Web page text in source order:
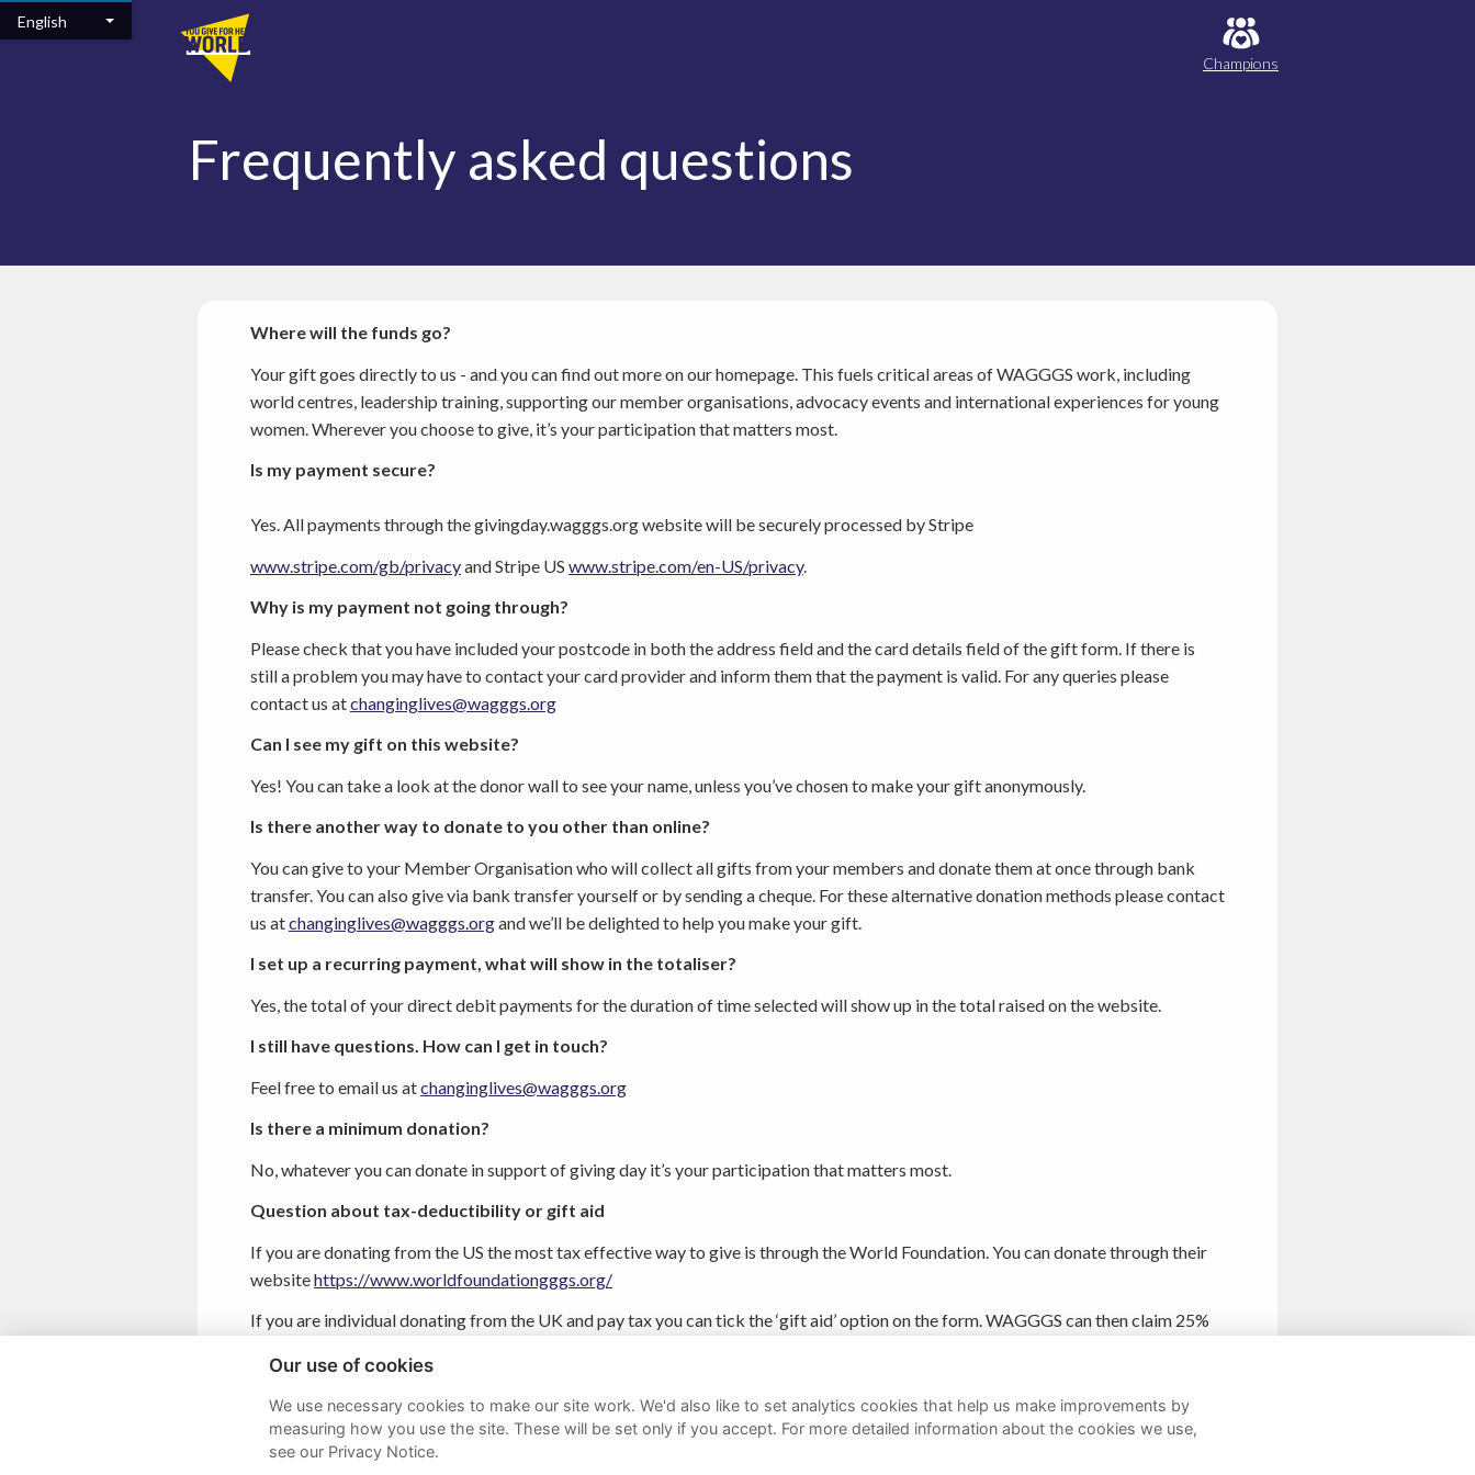
Skip to main content
Champions
Frequently asked questions
Where will the funds go?
Your gift goes directly to us - and you can find out more on our homepage. This fuels critical areas of WAGGGS work, including
world centres, leadership training, supporting our member organisations, advocacy events and international experiences for young
women. Wherever you choose to give, it’s your participation that matters most.
Is my payment secure?
Yes. All payments through thegivingday.wagggs.orgwebsite will be securely processed by Stripe
www.stripe.com/gb/privacyand Stripe US www.stripe.com/en-US/privacy.
Why is my payment not going through?
Please check that you have included your postcode in both the address field and the card details field of the gift form. If there is
still a problem you may have to contact your card provider and inform them that the payment is valid. For any queries please
contact us atchanginglives@wagggs.org
Can I see my gift on this website?
Yes! You can take a look at the donor wall to see your name, unless you’ve chosen to make your gift anonymously.
Is there another way to donate to you other than online?
You can give to your Member Organisation who will collect all gifts from your members and donate them at once through bank
transfer. You can also give via bank transfer yourself or by sending a cheque. For these alternative donation methods please contact
us atchanginglives@wagggs.organd we’ll be delighted to help you make your gift.
I set up a recurring payment, what will show in the totaliser?
Yes, the total of your direct debit payments for the duration of time selected will show up in the total raised on the website.
I still have questions. How can I get in touch?
Feel free to email us atchanginglives@wagggs.org
Is there a minimum donation?
No, whatever you can donate in support of giving day it’s your participation that matters most.
Question about tax-deductibility or gift aid
If you are donating from the US the most tax effective way to give is through the World Foundation. You can donate through their
websitehttps://www.worldfoundationgggs.org/
If you are individual donating from the UK and pay tax you can tick the ‘gift aid’ option on the form. WAGGGS can then claim 25%
Our use of cookies
We use necessary cookies to make our site work. We'd also like to set analytics cookies that help us make improvements by
measuring how you use the site. These will be set only if you accept. For more detailed information about the cookies we use,
see our Privacy Notice.
English